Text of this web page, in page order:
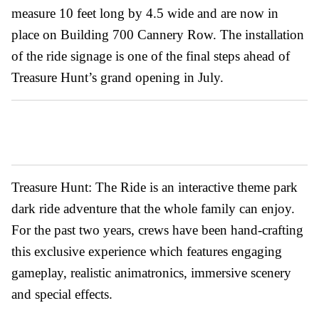
measure 10 feet long by 4.5 wide and are now in
place on Building 700 Cannery Row. The installation
of the ride signage is one of the final steps ahead of
Treasure Hunt’s grand opening in July.
Treasure Hunt: The Ride is an interactive theme park
dark ride adventure that the whole family can enjoy.
For the past two years, crews have been hand-crafting
this exclusive experience which features engaging
gameplay, realistic animatronics, immersive scenery
and special effects.